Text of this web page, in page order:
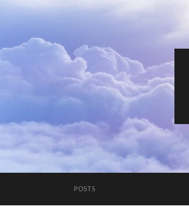
POSTS